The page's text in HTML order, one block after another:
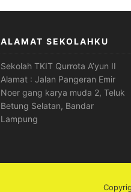
ALAMAT SEKOLAHKU
Sekolah TKIT Qurrota A’yun II
Alamat : Jalan Pangeran Emir
Noer gang karya muda 2, Teluk
Betung Selatan, Bandar
Lampung